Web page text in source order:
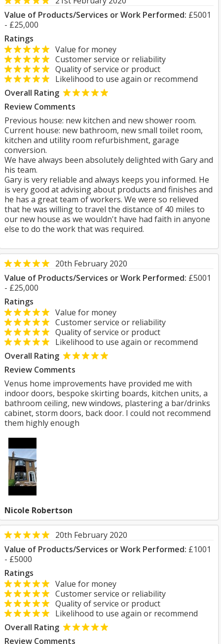
Value of Products/Services or Work Performed: £5001
- £25,000
Ratings
Value for money
Customer service or reliability
Quality of service or product
Likelihood to use again or recommend
Overall Rating
Review Comments
Previous house: new kitchen and new shower room.
Current house: new bathroom, new small toilet room,
kitchen and utility room refurbishment, garage
conversion.
We have always been absolutely delighted with Gary and
his team.
Gary is very reliable and always keeps you informed. He
is very good at advising about products and finishes and
he has a great team of workers. We were so relieved
that he was willing to travel the distance of 40 miles to
our new house as we wouldn't have had faith in anyone
else to do the work that was required.
20th February 2020
Value of Products/Services or Work Performed: £5001
- £25,000
Ratings
Value for money
Customer service or reliability
Quality of service or product
Likelihood to use again or recommend
Overall Rating
Review Comments
Venus home improvements have provided me with
indoor doors, bespoke skirting boards, kitchen units, a
bathroom ceiling, new windows, plastering a bar/drinks
cabinet, storm doors, back door. I could not recommend
them highly enough
Nicole Robertson
20th February 2020
Value of Products/Services or Work Performed: £1001
- £5000
Ratings
Value for money
Customer service or reliability
Quality of service or product
Likelihood to use again or recommend
Overall Rating
Review Comments